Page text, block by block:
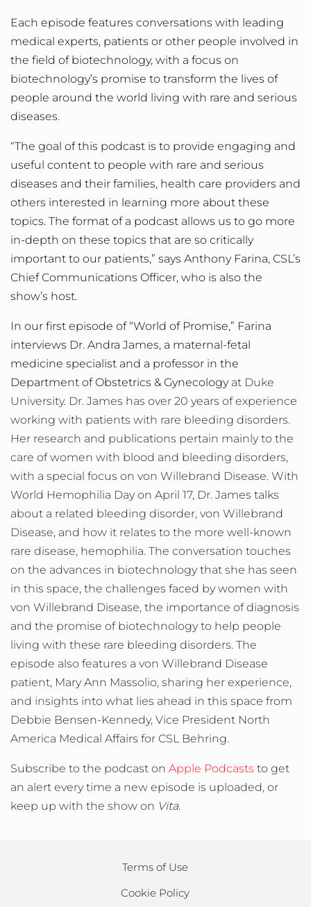
Each episode features conversations with leading
medical experts, patients or other people involved in
the field of biotechnology, with a focus on
biotechnology’s promise to transform the lives of
people around the world living with rare and serious
diseases.
“The goal of this podcast is to provide engaging and
useful content to people with rare and serious
diseases and their families, health care providers and
others interested in learning more about these
topics. The format of a podcast allows us to go more
in-depth on these topics that are so critically
important to our patients,” says Anthony Farina, CSL’s
Chief Communications Officer, who is also the
show’s host.
In our first episode of “World of Promise,” Farina
interviews Dr. Andra James, a maternal-fetal
medicine specialist and a professor in the
Department of Obstetrics & Gynecology at Duke
University. Dr. James has over 20 years of experience
working with patients with rare bleeding disorders.
Her research and publications pertain mainly to the
care of women with blood and bleeding disorders,
with a special focus on von Willebrand Disease. With
World Hemophilia Day on April 17, Dr. James talks
about a related bleeding disorder, von Willebrand
Disease, and how it relates to the more well-known
rare disease, hemophilia. The conversation touches
on the advances in biotechnology that she has seen
in this space, the challenges faced by women with
von Willebrand Disease, the importance of diagnosis
and the promise of biotechnology to help people
living with these rare bleeding disorders. The
episode also features a von Willebrand Disease
patient, Mary Ann Massolio, sharing her experience,
and insights into what lies ahead in this space from
Debbie Bensen-Kennedy, Vice President North
America Medical Affairs for CSL Behring.
Subscribe to the podcast on Apple Podcasts to get
an alert every time a new episode is uploaded, or
keep up with the show on Vita.
Terms of Use
Cookie Policy